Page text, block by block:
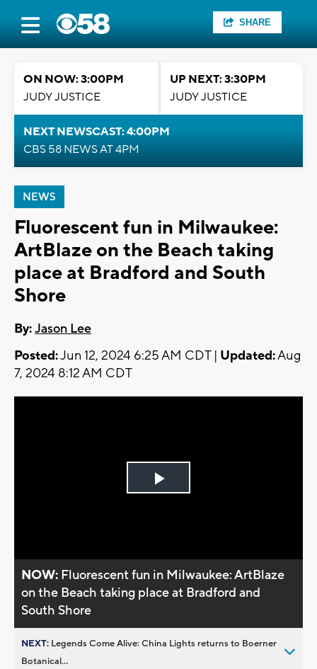
SHARE
ON NOW: 3:00PM
JUDY JUSTICE
UP NEXT: 3:30PM
JUDY JUSTICE
NEXT NEWSCAST: 4:00PM
CBS 58 NEWS AT 4PM
NEWS
Fluorescent fun in Milwaukee:
ArtBlaze on the Beach taking
place at Bradford and South
Shore
By:Jason Lee
Posted:Jun 12, 2024 6:25 AM CDT | Updated:Aug
7, 2024 8:12 AM CDT
Play
NOW: Fluorescent fun in Milwaukee: ArtBlaze
on the Beach taking place at Bradford and
South Shore
NEXT: Legends Come Alive: China Lights returns to Boerner
Botanical...